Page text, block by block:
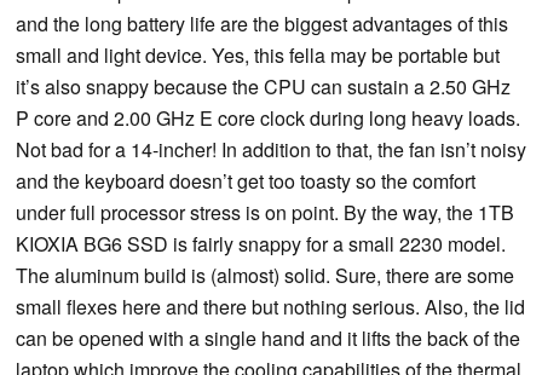
and the long battery life are the biggest advantages of this
small and light device. Yes, this fella may be portable but
it’s also snappy because the CPU can sustain a 2.50 GHz
P core and 2.00 GHz E core clock during long heavy loads.
Not bad for a 14-incher! In addition to that, the fan isn’t noisy
and the keyboard doesn’t get too toasty so the comfort
under full processor stress is on point. By the way, the 1TB
KIOXIA BG6 SSD is fairly snappy for a small 2230 model.
The aluminum build is (almost) solid. Sure, there are some
small flexes here and there but nothing serious. Also, the lid
can be opened with a single hand and it lifts the back of the
laptop which improve the cooling capabilities of the thermal